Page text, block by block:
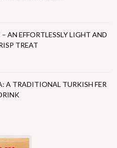
AN EFFORTLESSLY LIGHT AND
TREAT
A TRADITIONAL TURKISH FER